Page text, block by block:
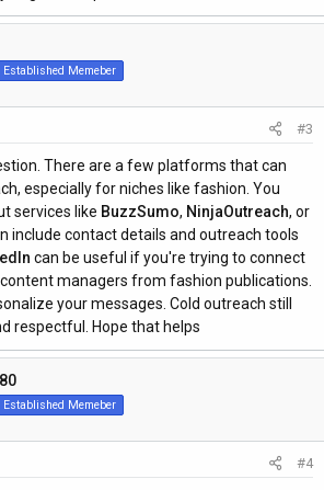
Established Memeber
#3
There are a few platforms that can
especially for niches like fashion. You
services like BuzzSumo, NinjaOutreach, or
include contact details and outreach tools
can be useful if you're trying to connect
managers from fashion publications.
your messages. Cold outreach still
respectful. Hope that helps
Established Memeber
#4